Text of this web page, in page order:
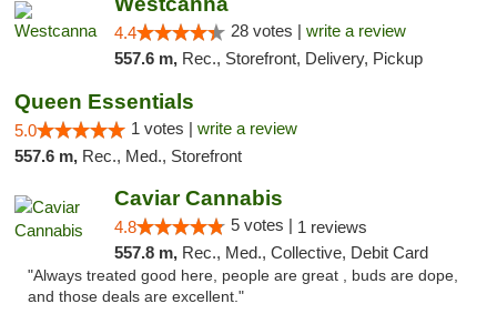
4.4 28 votes | write a review
557.6 m, Rec., Storefront, Delivery, Pickup
Queen Essentials
5.0 1 votes | write a review
557.6 m, Rec., Med., Storefront
Caviar Cannabis
4.8 5 votes | 1 reviews
557.8 m, Rec., Med., Collective, Debit Card
"Always treated good here, people are great , buds are dope,
and those deals are excellent."